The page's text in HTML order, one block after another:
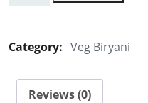
Biryani
Category: Veg Biryani
Reviews (0)